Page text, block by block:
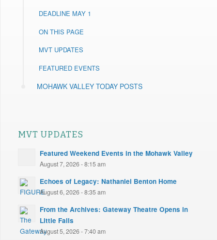
DEADLINE MAY 1
ON THIS PAGE
MVT UPDATES
FEATURED EVENTS
MOHAWK VALLEY TODAY POSTS
MVT UPDATES
Featured Weekend Events in the Mohawk Valley
August 7, 2026 - 8:15 am
Echoes of Legacy: Nathaniel Benton Home
August 6, 2026 - 8:35 am
From the Archives: Gateway Theatre Opens in
Little Falls
August 5, 2026 - 7:40 am